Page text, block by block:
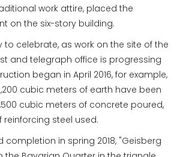
work attire, placed the
on the six-story building.
to celebrate, as work on the site of the
and telegraph office is progressing
began in April 2016, for example,
cubic meters of earth have been
cubic meters of concrete poured,
reinforcing steel used.
completion in spring 2018, "Geisberg